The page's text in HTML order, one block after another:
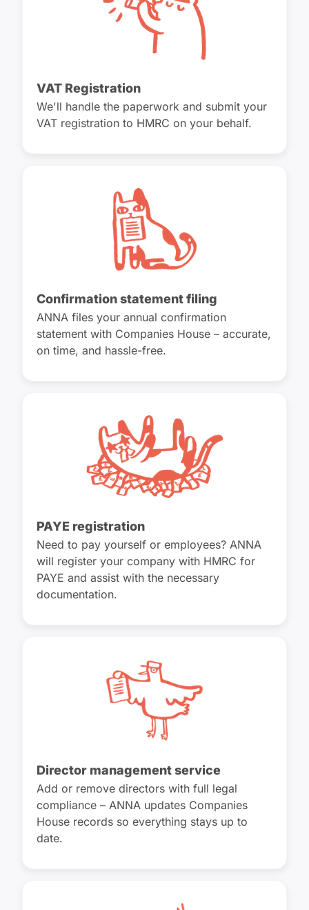
VAT Registration
We'll handle the paperwork and submit your
VAT registration to HMRC on your behalf.
Confirmation statement filing
ANNA files your annual confirmation
statement with Companies House – accurate,
on time, and hassle-free.
PAYE registration
Need to pay yourself or employees? ANNA
will register your company with HMRC for
PAYE and assist with the necessary
documentation.
Director management service
Add or remove directors with full legal
compliance – ANNA updates Companies
House records so everything stays up to
date.